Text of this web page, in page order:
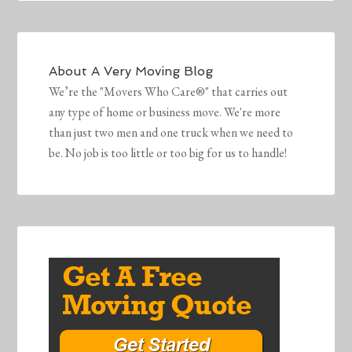
AboutA Very Moving Blog
We’re the "Movers Who Care®" that carries out
any type of home or business move. We're more
than just two men and one truck when we need to
be. No job is too little or too big for us to handle!